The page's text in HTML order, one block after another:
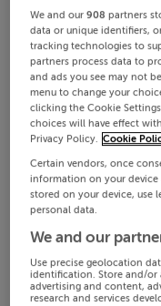
We and our908 partners
data or unique identifiers,
tracking technologies to
partners process data to
and ads you see may not
menu to change your
clicking the Cookie
choices will have effect
Privacy Policy. Cookie
Certain vendors, once
information on your
stored on your device, use
personal data.
We and our
Use precise geolocation
identification. Store and/or
advertising and content,
research and services